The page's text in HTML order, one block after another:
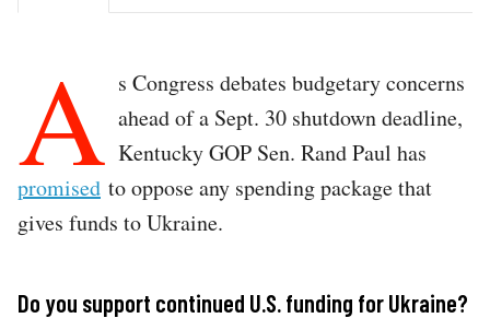
A s Congress debates budgetary concerns
ahead of a Sept. 30 shutdown deadline,
Kentucky GOP Sen. Rand Paul has
promised to oppose any spending package that
gives funds to Ukraine.
Do you support continued U.S. funding for Ukraine?